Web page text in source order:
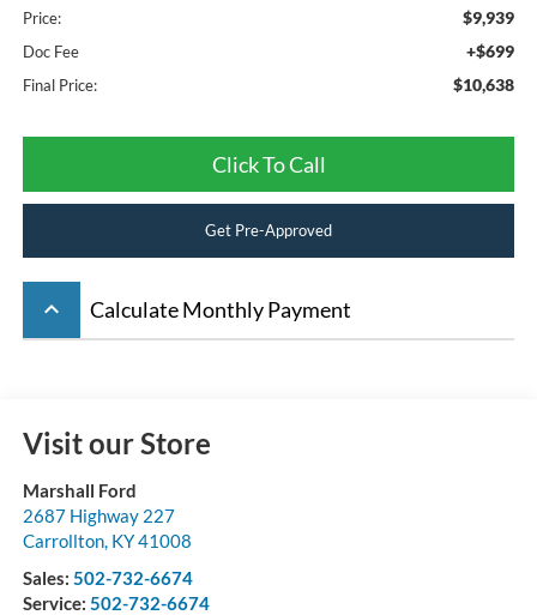
Price: $9,939
Doc Fee +$699
Final Price: $10,638
Click To Call
Get Pre-Approved
keyboard_arrow_up Calculate Monthly Payment
Visit our Store
Marshall Ford
2687 Highway 227
Carrollton, KY41008
Sales: 502-732-6674
Service: 502-732-6674